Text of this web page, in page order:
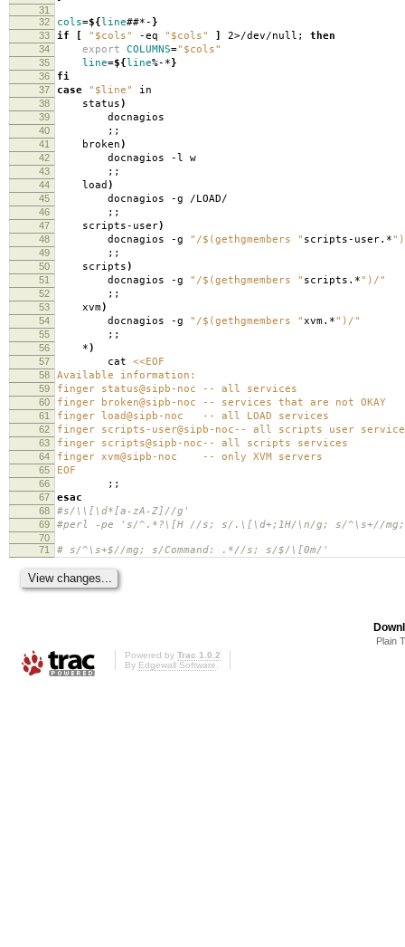
31
32
cols=${line##*- }
33 if [ "$cols" -eq "$cols" ] 2>/dev/null; then
34 export COLUMNS="$cols"
35 line=${line%-*}
36 fi
37 case "$line" in
38 status)
39 docnagios
40 ;;
41 broken)
42 docnagios -l w
43 ;;
44 load )
45 docnagios -g /LOAD/
46 ;;
47 scripts-user)
48 docnagios -g "/$(gethgmembers " scripts-user.*
49 ;;
50 scripts)
51 docnagios -g "/$(gethgmembers " scripts.*")/"
52 ;;
53 xvm)
54 docnagios -g "/$(gethgmembers "xvm.*")/"
55 ;;
56 *)
57 cat <<EOF
58 Available information:
59 finger status@sipb-noc -- all services
60 finger broken@sipb-noc -- services that are not OKAY
61 finger load@sipb-noc -- all LOAD services
62 finger scripts-user@sipb-noc-- all scripts user
63 finger scripts@sipb-noc-- all scripts services
64 finger xvm@sipb-noc -- only XVM servers
65 EOF
66 ;;
67 esac
68 #s/\\[\d*[a-zA-Z]//g'
69 #perl -pe 's/^.*?\[H //s; s/.\[\d+;1H/\n/g; s/^\s+//
70
71
# s/^\s+$//mg; s/Command: .*//s; s/$/\[0m/'
Plain
Powered by Trac 1.0.2
By Edgewall Software.